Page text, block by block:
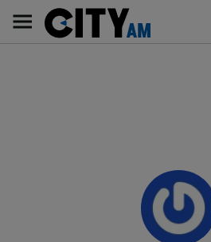
content
AM
Main
navigation